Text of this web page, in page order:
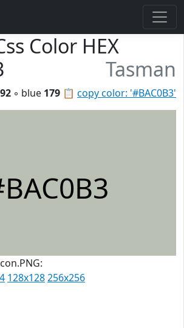
Color HEX
Tasman
📋 copy color: '#BAC0B3'
◦ blue 179
128x128256x256